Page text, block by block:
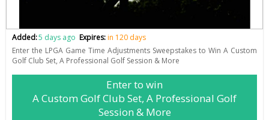
Added:5 days ago Expires:in 120 days
Enter the LPGA Game Time Adjustments Sweepstakes to Win A Custom
Golf Club Set, A Professional Golf Session & More
Enter to win
A Custom Golf Club Set, A Professional Golf
Session & More